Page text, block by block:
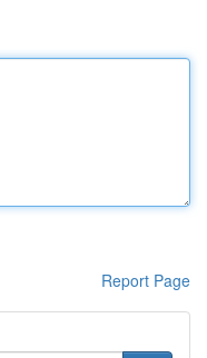
Report Page